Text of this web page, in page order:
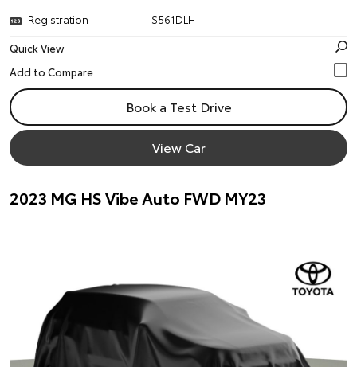
Registration
S561DLH
Quick View
Book a Test Drive
View Car
2023 MG HS Vibe Auto FWD MY23